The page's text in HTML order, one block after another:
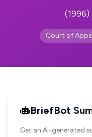
Court of
BriefBot
Get an AI-generated